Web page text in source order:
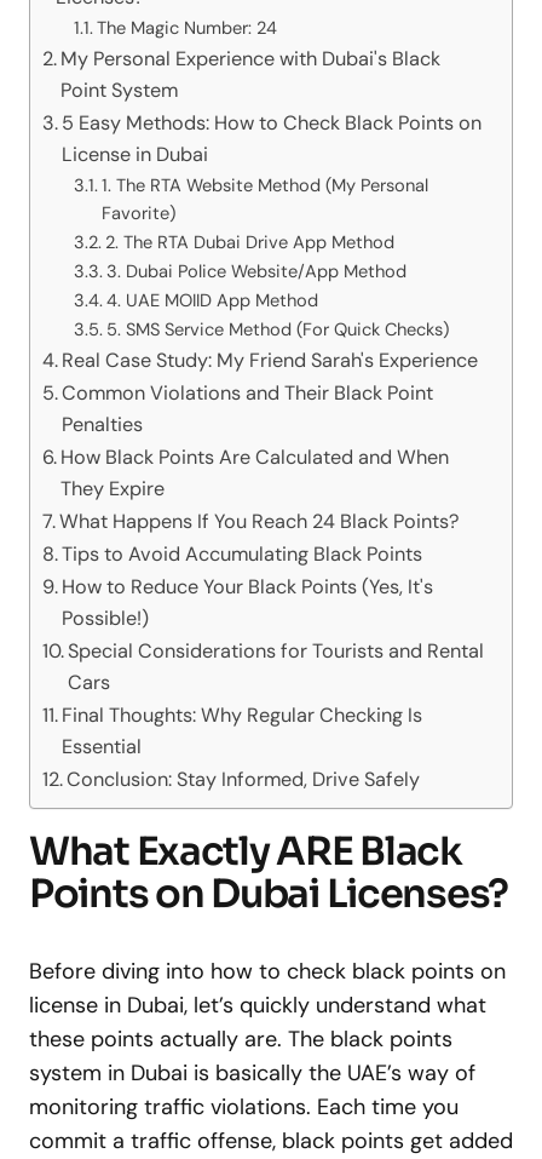
The Magic Number: 24
My Personal Experience with Dubai's Black
Point System
5 Easy Methods: How to Check Black Points on
License in Dubai
1. The RTA Website Method (My Personal
Favorite)
2. The RTA Dubai Drive App Method
3. Dubai Police Website/App Method
4. UAE MOIID App Method
5. SMS Service Method (For Quick Checks)
Real Case Study: My Friend Sarah's Experience
Common Violations and Their Black Point
Penalties
How Black Points Are Calculated and When
They Expire
What Happens If You Reach 24 Black Points?
Tips to Avoid Accumulating Black Points
How to Reduce Your Black Points (Yes, It's
Possible!)
Special Considerations for Tourists and Rental
Cars
Final Thoughts: Why Regular Checking Is
Essential
Conclusion: Stay Informed, Drive Safely
What Exactly ARE Black
Points on Dubai Licenses?
Before diving into how to check black points on
license in Dubai, let’s quickly understand what
these points actually are. The black points
system in Dubai is basically the UAE’s way of
monitoring traffic violations. Each time you
commit a traffic offense, black points get added